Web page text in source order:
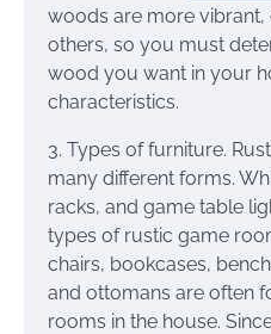
woods are more
others, so you must
wood you want in your
characteristics.
3. Types of furniture.
many different forms.
racks, and game table
types of rustic game
chairs, bookcases,
and ottomans are often
rooms in the house.